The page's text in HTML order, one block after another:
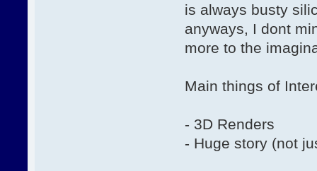
is always busty
anyways, I dont
more to the
Main things of
- 3D Renders
- Huge story (not